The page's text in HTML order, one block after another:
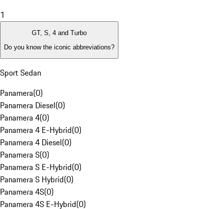
1
GT, S, 4 and Turbo
Do you know the iconic abbreviations?
Sport Sedan
Panamera(0)
Panamera Diesel(0)
Panamera 4(0)
Panamera 4 E-Hybrid(0)
Panamera 4 Diesel(0)
Panamera S(0)
Panamera S E-Hybrid(0)
Panamera S Hybrid(0)
Panamera 4S(0)
Panamera 4S E-Hybrid(0)